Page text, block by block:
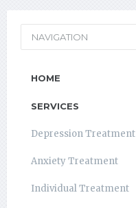
NAVIGATION
HOME
SERVICES
Depression Treatment
Anxiety Treatment
Individual Treatment